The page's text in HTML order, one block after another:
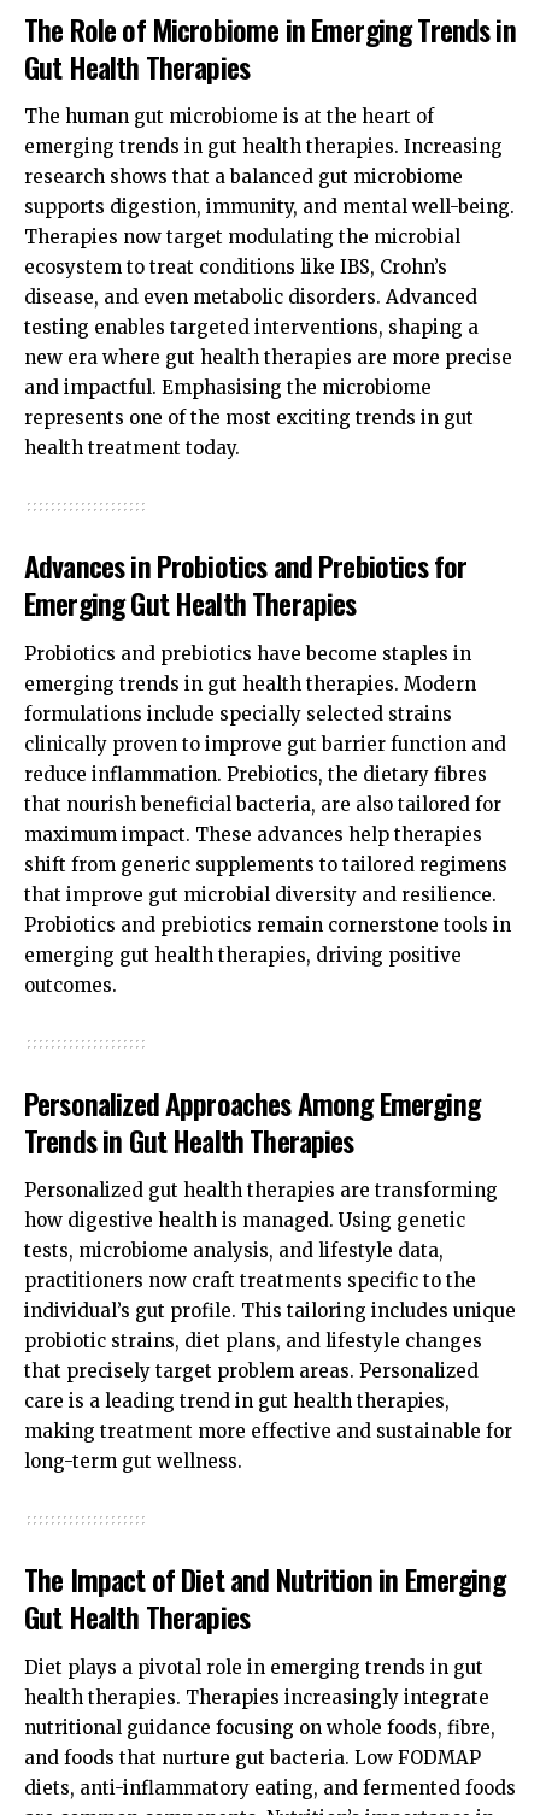
The Role of Microbiome in Emerging Trends in
Gut Health Therapies
The human gut microbiome is at the heart of
emerging trends in gut health therapies. Increasing
research shows that a balanced gut microbiome
supports digestion, immunity, and mental well-being.
Therapies now target modulating the microbial
ecosystem to treat conditions like IBS, Crohn’s
disease, and even metabolic disorders. Advanced
testing enables targeted interventions, shaping a
new era where gut health therapies are more precise
and impactful. Emphasising the microbiome
represents one of the most exciting trends in gut
health treatment today.
Advances in Probiotics and Prebiotics for
Emerging Gut Health Therapies
Probiotics and prebiotics have become staples in
emerging trends in gut health therapies. Modern
formulations include specially selected strains
clinically proven to improve gut barrier function and
reduce inflammation. Prebiotics, the dietary fibres
that nourish beneficial bacteria, are also tailored for
maximum impact. These advances help therapies
shift from generic supplements to tailored regimens
that improve gut microbial diversity and resilience.
Probiotics and prebiotics remain cornerstone tools in
emerging gut health therapies, driving positive
outcomes.
Personalized Approaches Among Emerging
Trends in Gut Health Therapies
Personalized gut health therapies are transforming
how digestive health is managed. Using genetic
tests, microbiome analysis, and lifestyle data,
practitioners now craft treatments specific to the
individual’s gut profile. This tailoring includes unique
probiotic strains, diet plans, and lifestyle changes
that precisely target problem areas. Personalized
care is a leading trend in gut health therapies,
making treatment more effective and sustainable for
long-term gut wellness.
The Impact of Diet and Nutrition in Emerging
Gut Health Therapies
Diet plays a pivotal role in emerging trends in gut
health therapies. Therapies increasingly integrate
nutritional guidance focusing on whole foods, fibre,
and foods that nurture gut bacteria. Low FODMAP
diets, anti-inflammatory eating, and fermented foods